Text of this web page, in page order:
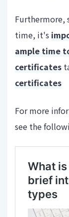
Furthermore,
time, it's
ample time
certificates
certificates
For more
see the